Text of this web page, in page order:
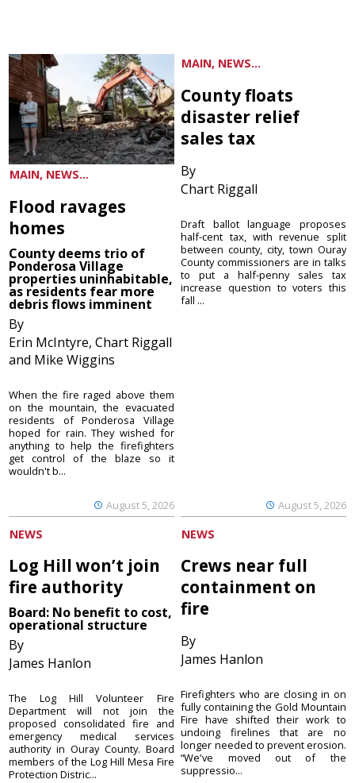
MAIN, NEWS...
Flood ravages
homes
County deems trio of
Ponderosa Village
properties uninhabitable,
as residents fear more
debris flows imminent
By
Erin McIntyre, Chart Riggall
and Mike Wiggins
August 5, 2026
When the fire raged above them
on the mountain, the evacuated
residents of Ponderosa Village
hoped for rain. They wished for
anything to help the firefighters
get control of the blaze so it
wouldn't b...
MAIN, NEWS...
County floats
disaster relief
sales tax
By
Chart Riggall
August 5, 2026
Draft ballot language proposes
half-cent tax, with revenue split
between county, city, town Ouray
County commissioners are in talks
to put a half-penny sales tax
increase question to voters this
fall ...
NEWS
Log Hill won’t join
fire authority
Board: No benefit to cost,
operational structure
By
James Hanlon
The Log Hill Volunteer Fire
Department will not join the
proposed consolidated fire and
emergency medical services
authority in Ouray County. Board
members of the Log Hill Mesa Fire
Protection Distric...
NEWS
Crews near full
containment on
fire
By
James Hanlon
Firefighters who are closing in on
fully containing the Gold Mountain
Fire have shifted their work to
undoing firelines that are no
longer needed to prevent erosion.
“We've moved out of the
suppressio...